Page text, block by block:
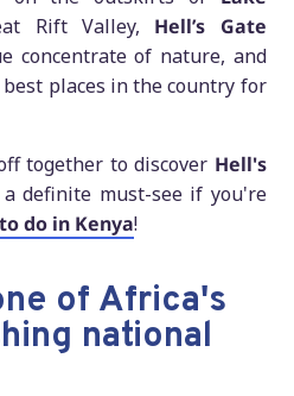
Rift Valley, Hell’s Gate
concentrate of nature, and
places in the country for
together to discover Hell's
a definite must-see if you're
do in Kenya!
of Africa's
national